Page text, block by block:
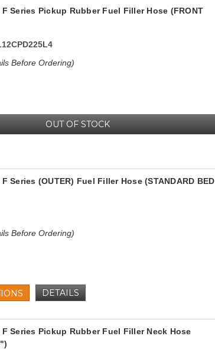
F Series Pickup Rubber Fuel Filler Hose (FRONT
Before Ordering)
OUT OF STOCK
Series (OUTER) Fuel Filler Hose (STANDARD BED
Before Ordering)
DETAILS
F Series Pickup Rubber Fuel Filler Neck Hose